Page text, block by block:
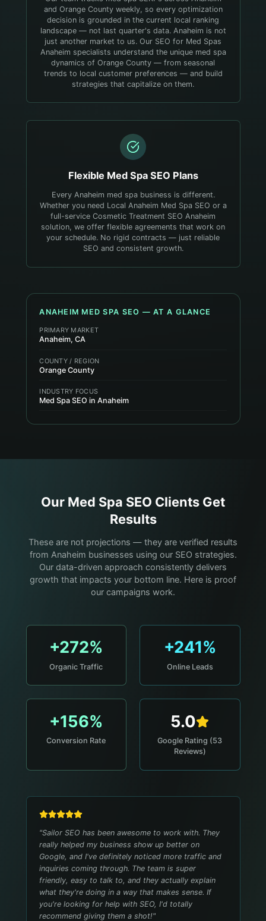
and Orange County weekly, so every optimization
decision is grounded in the current local ranking
landscape — not last quarter's data. Anaheim is not
just another market to us. Our SEO for Med Spas
Anaheim specialists understand the unique med spa
dynamics of Orange County — from seasonal
trends to local customer preferences — and build
strategies that capitalize on them.
Flexible Med SpaSEO Plans
Every Anaheim med spa business is different.
Whether you need Local Anaheim Med Spa SEO or a
full-service Cosmetic Treatment SEO Anaheim
solution, we offer flexible agreements that work on
your schedule. No rigid contracts — just reliable
SEO and consistent growth.
ANAHEIM MED SPA SEO — AT A GLANCE
PRIMARY MARKET
Anaheim, CA
COUNTY / REGION
Orange County
INDUSTRY FOCUS
Med Spa SEO in Anaheim
Our Med Spa SEO Clients Get
Results
These are not projections — they are verified results
from Anaheim businesses using our SEO strategies.
Our data-driven approach consistently delivers
growth that impacts your bottom line. Here is proof
our campaigns work.
+272%
Organic Traffic
+241%
Online Leads
+156%
Conversion Rate
5.0
Google Rating (53
Reviews)
"Sailor SEO has been awesome to work with. They
really helped my business show up better on
Google, and I've definitely noticed more traffic and
inquiries coming through. The team is super
friendly, easy to talk to, and they actually explain
what they're doing in a way that makes sense. If
you're looking for help with SEO, I'd totally
recommend giving them a shot!"